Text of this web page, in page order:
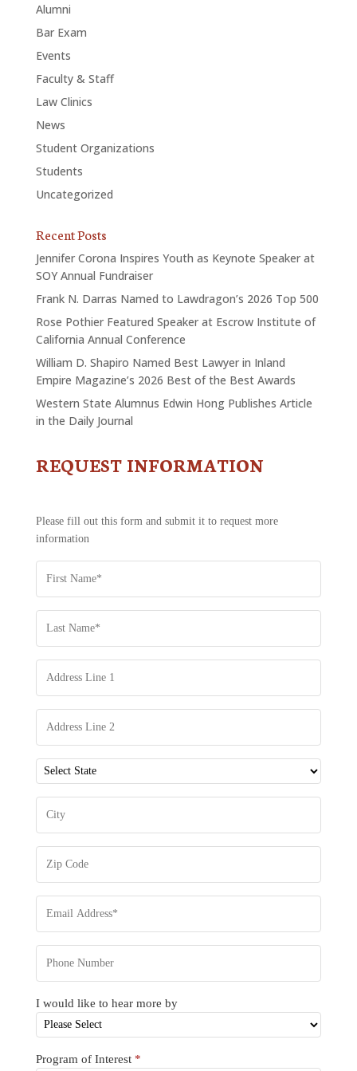
Alumni
Bar Exam
Events
Faculty & Staff
Law Clinics
News
Student Organizations
Students
Uncategorized
Recent Posts
Jennifer Corona Inspires Youth as Keynote Speaker at
SOY Annual Fundraiser
Frank N. Darras Named to Lawdragon’s 2026 Top 500
Rose Pothier Featured Speaker at Escrow Institute of
California Annual Conference
William D. Shapiro Named Best Lawyer in Inland
Empire Magazine’s 2026 Best of the Best Awards
Western State Alumnus Edwin Hong Publishes Article
in the Daily Journal
CONTACT
REQUEST INFORMATION
Please fill out this form and submit it to request more
information
I would like to hear more by
Program of Interest *